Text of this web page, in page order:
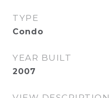
TYPE
Condo
YEAR BUILT
2007